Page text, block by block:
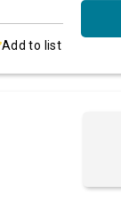
Add to list